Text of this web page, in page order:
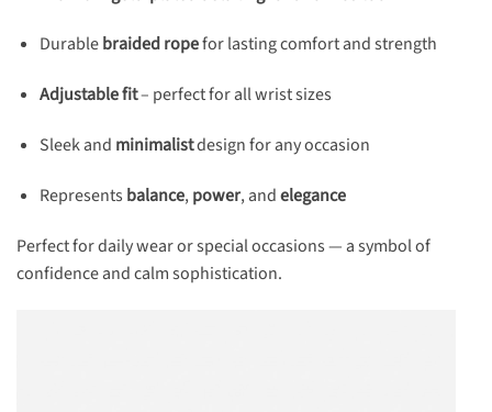
Durablebraided ropefor lasting comfort and strength
Adjustable fit– perfect for all wrist sizes
Sleek and minimalistdesign for any occasion
Represents balance,power, andelegance
Perfect for daily wear or special occasions — a symbol of
confidence and calm sophistication.